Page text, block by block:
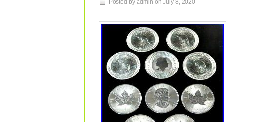
Posted by admin on July 8, 2020